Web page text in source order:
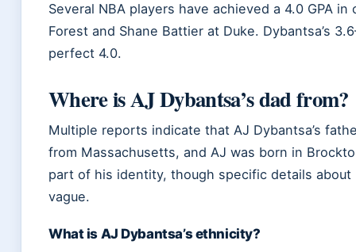
Several NBA players have achieved a 4.0 GPA
Forest and Shane Battier at Duke. Dybantsa’s
perfect 4.0.
Where is AJ Dybantsa’s dad from?
Multiple reports indicate that AJ Dybantsa’s
from Massachusetts, and AJ was born in
part of his identity, though specific details about
vague.
What is AJ Dybantsa’s ethnicity?